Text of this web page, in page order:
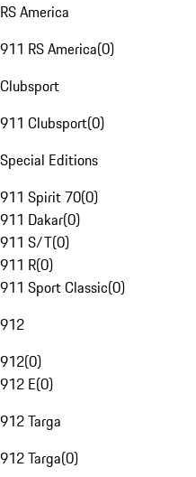
RS America
911 RS America(0)
Clubsport
911 Clubsport(0)
Special Editions
911 Spirit 70(0)
911 Dakar(0)
911 S/T(0)
911 R(0)
911 Sport Classic(0)
912
912(0)
912 E(0)
912 Targa
912 Targa(0)